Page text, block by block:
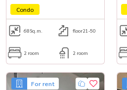
Condo
68Sq.m. floor21-50
2 room 2 room
For rent